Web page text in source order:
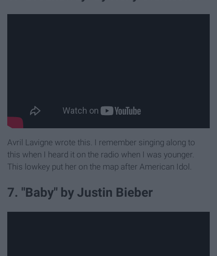
Avril Lavigne wrote this. I remember singing along to
this when I heard it on the radio when I was younger.
This lowkey put her on the map after American Idol.
7. "Baby" by Justin Bieber